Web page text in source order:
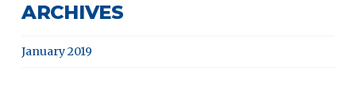
ARCHIVES
January 2019